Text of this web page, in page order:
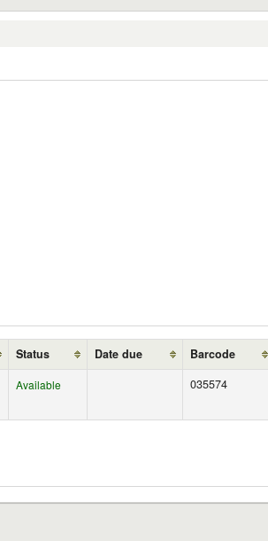
Status Date due Barcode
Available 035574